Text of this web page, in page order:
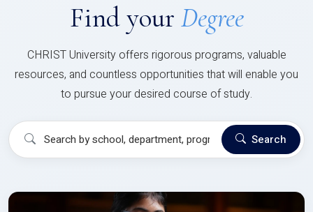
Find your Degree
CHRIST University offers rigorous programs, valuable
resources, and countless opportunities that will enable you
to pursue your desired course of study.
Search